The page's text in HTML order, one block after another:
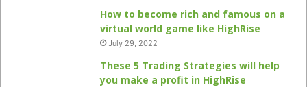
How to become rich and famous on a
virtual world game like HighRise
July 29, 2022
These 5 Trading Strategies will help
you make a profit in HighRise